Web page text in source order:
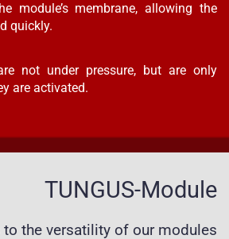
module’s membrane, allowing the
quickly.
not under pressure, but are only
are activated.
TUNGUS-Module
to the versatility of our modules